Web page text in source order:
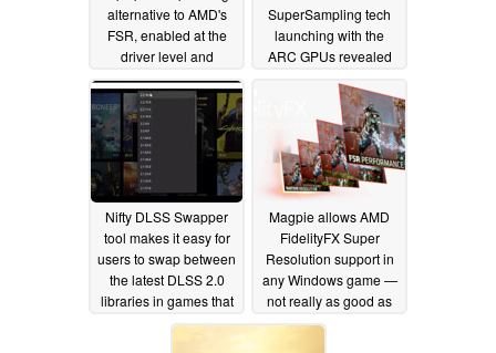
alternative to AMD's
FSR, enabled at the
driver level and
compatible with a
much wider range of
games through the
GeForce Experience
overlay
SuperSampling tech
launching with the
ARC GPUs revealed
08/25/2021
Nifty DLSS Swapper
tool makes it easy for
users to swap between
the latest DLSS 2.0
libraries in games that
have yet to be updated
Magpie allows AMD
FidelityFX Super
Resolution support in
any Windows game —
not really as good as
native FSR but seems
to get the job done